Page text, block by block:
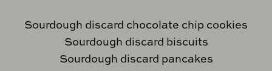
Sourdough discard chocolate chip cookies
Sourdough discard biscuits
Sourdough discard pancakes